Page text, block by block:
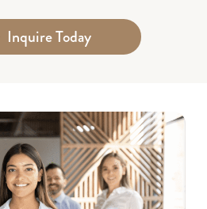
Inquire Today